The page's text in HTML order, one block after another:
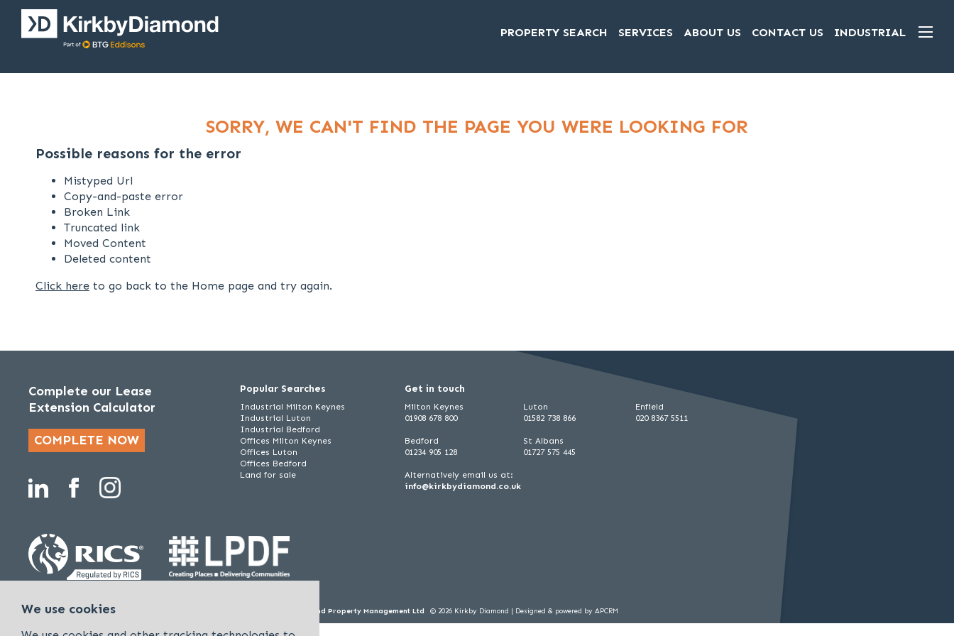
PROPERTY SEARCH SERVICES ABOUT US CONTACT US INDUSTRIAL
SORRY, WE CAN'T FIND THE PAGE YOU WERE LOOKING FOR
Possible reasons for the error
Mistyped Url
Copy-and-paste error
Broken Link
Truncated link
Moved Content
Deleted content
Click here to go back to the Home page and try again.
Complete our Lease
Extension Calculator
COMPLETE NOW
Popular Searches
Industrial Milton Keynes
Industrial Luton
Industrial Bedford
Offices Milton Keynes
Offices Luton
Offices Bedford
Land for sale
Get in touch
Milton Keynes
01908 678 800
Bedford
01234 905 128
Luton
01582 738 866
St Albans
01727 575 445
Enfield
020 8367 5511
Alternatively email us at:
info@kirkbydiamond.co.uk
Kirkby Diamond is a trading name of Kirkby Diamond LLP and Kirkby Diamond Property Management Ltd
© 2026 Kirkby Diamond | Designed & powered by APCRM
We use cookies